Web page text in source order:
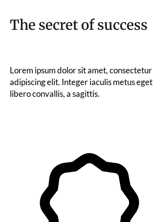
The secret of success
Lorem ipsum dolor sit amet, consectetur
adipiscing elit. Integer iaculis metus eget
libero convallis, a sagittis.